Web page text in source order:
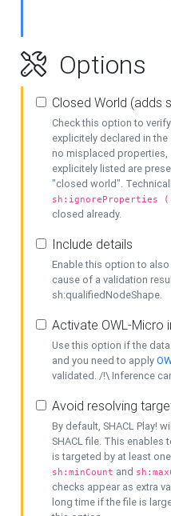
Options
Closed World (adds
Check this option to
explicitely declared in
no misplaced properties,
explicitely listed are
"closed world".
sh:ignoreProperties
closed already.
Include details
Enable this option to
cause of a validation
sh:qualifiedNodeShape.
Activate OWL-Micro
Use this option if the
and you need to apply
validated. /!\ Inference
Avoid resolving
By default, SHACL Play!
SHACL file. This enables
is targeted by at least
sh:minCount and
checks appear as extra
long time if the file is